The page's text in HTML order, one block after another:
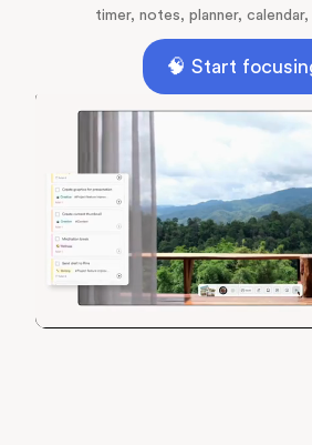
timer, notes, planner, calendar,
🧠 Start